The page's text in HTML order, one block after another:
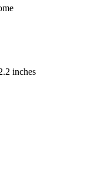
inches